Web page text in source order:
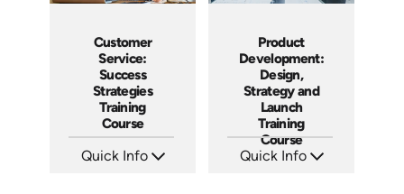
Customer
Service:
Success
Strategies
Training
Course
Quick Info
Product
Development:
Design,
Strategy and
Launch
Training
Course
Quick Info